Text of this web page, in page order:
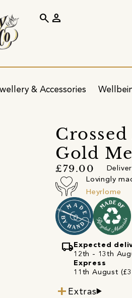
& Accessories
search person
Gold
£79.00
Lovingly
Heyrlome
local_shipping Expected
12th - 13th
Express
11th August
Extras